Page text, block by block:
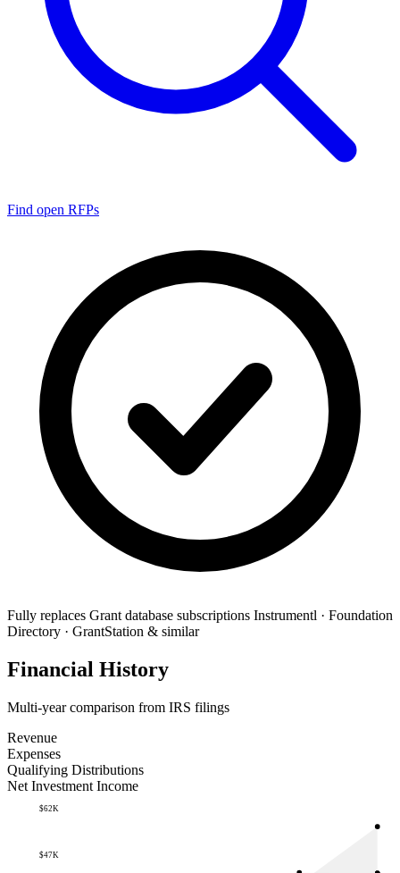
Find open RFPs
Fully replaces Grant database subscriptions Instrumentl · Foundation
Directory · GrantStation & similar
Financial History
Multi-year comparison from IRS filings
Revenue
Expenses
Qualifying Distributions
Net Investment Income
$47K
$62K